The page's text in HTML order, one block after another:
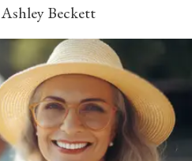
Ashley Beckett